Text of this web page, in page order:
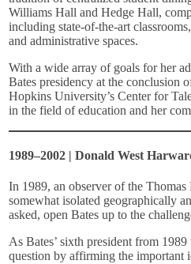
Williams Hall and Hedge Hall,
including state-of-the-art
and administrative spaces.
With a wide array of goals for her
Bates presidency at the conclusion
Hopkins University’s Center for
in the field of education and her
1989–2002 | Donald West
In 1989, an observer of the
somewhat isolated geographically
asked, open Bates up to the
As Bates’ sixth president from
question by affirming the important